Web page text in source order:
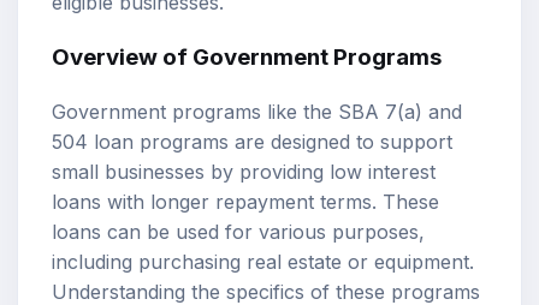
Overview of Government Programs
Government programs like the SBA 7(a) and
504 loan programs are designed to support
small businesses by providing low interest
loans with longer repayment terms. These
loans can be used for various purposes,
including purchasing real estate or equipment.
Understanding the specifics of these programs